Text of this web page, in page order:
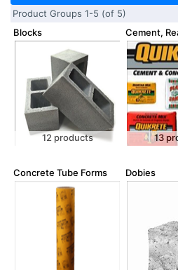
Product Groups 1-5 (of 5)
Blocks
12 products
Cement,
13
Concrete Tube Forms Dobies